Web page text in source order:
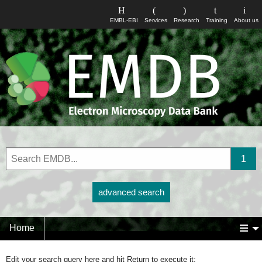
About us
Training
Research
Services
EMBL-EBI
advanced search
Home
Edit your search query here and hit Return to execute it: